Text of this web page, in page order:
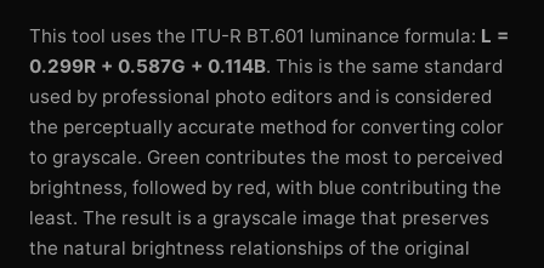
This tool uses the ITU-R BT.601 luminance formula: L =
0.299R + 0.587G + 0.114B. This is the same standard
used by professional photo editors and is considered
the perceptually accurate method for converting color
to grayscale. Green contributes the most to perceived
brightness, followed by red, with blue contributing the
least. The result is a grayscale image that preserves
the natural brightness relationships of the original